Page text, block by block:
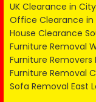
UK Clearance in
Office Clearance in
House Clearance
Furniture Removal
Furniture Removers
Furniture Removal
Sofa Removal East